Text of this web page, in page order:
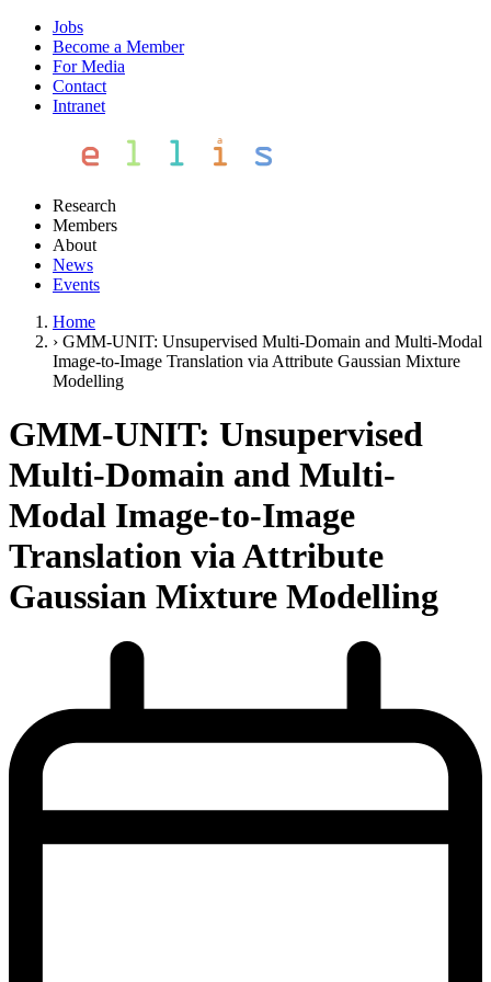
Jobs
Become a Member
For Media
Contact
Intranet
Research
Members
About
News
Events
Home
› GMM-UNIT: Unsupervised Multi-Domain and Multi-Modal
Image-to-Image Translation via Attribute Gaussian Mixture
Modelling
GMM-UNIT: Unsupervised
Multi-Domain and Multi-
Modal Image-to-Image
Translation via Attribute
Gaussian Mixture Modelling